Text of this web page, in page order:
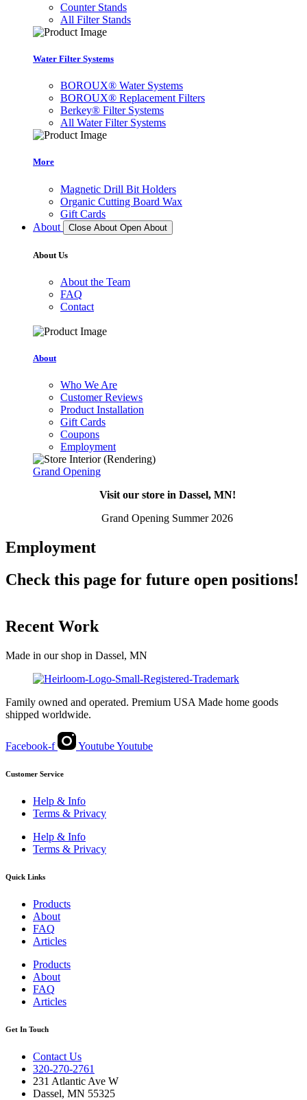
Counter Stands
All Filter Stands
Water Filter Systems
BOROUX® Water Systems
BOROUX® Replacement Filters
Berkey® Filter Systems
All Water Filter Systems
More
Magnetic Drill Bit Holders
Organic Cutting Board Wax
Gift Cards
About
Close About Open About
About Us
About the Team
FAQ
Contact
About
Who We Are
Customer Reviews
Product Installation
Gift Cards
Coupons
Employment
Grand Opening
Visit our store in Dassel, MN!
Grand Opening Summer 2026
Employment
Check this page for future open positions!
Recent Work
Made in our shop in Dassel, MN
Family owned and operated. Premium USA Made home goods
shipped worldwide.
Facebook-f YoutubeYoutube
Customer Service
Help & Info
Terms & Privacy
Help & Info
Terms & Privacy
Quick Links
Products
About
FAQ
Articles
Products
About
FAQ
Articles
Get In Touch
Contact Us
320-270-2761
231 Atlantic Ave W
Dassel, MN 55325